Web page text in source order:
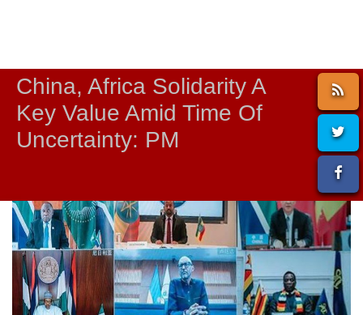
China, Africa Solidarity A
Key Value Amid Time Of
Uncertainty: PM